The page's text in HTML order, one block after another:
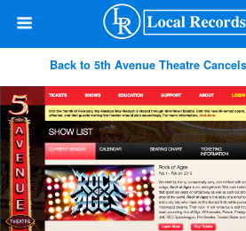
Back to 5th Avenue Theatre